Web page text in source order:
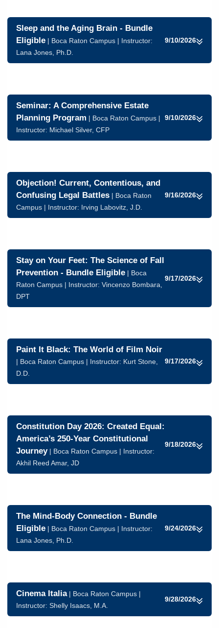
Sleep and the Aging Brain - Bundle
Eligible | Boca Raton Campus | Instructor:
Lana Jones, Ph.D.
9/10/2026
Seminar: A Comprehensive Estate
Planning Program | Boca Raton Campus |
Instructor: Michael Silver, CFP
9/10/2026
Objection! Current, Contentious, and
Confusing Legal Battles | Boca Raton
Campus | Instructor: Irving Labovitz, J.D.
9/16/2026
Stay on Your Feet: The Science of Fall
Prevention - Bundle Eligible | Boca
Raton Campus | Instructor: Vincenzo Bombara,
DPT
9/17/2026
Paint It Black: The World of Film Noir
| Boca Raton Campus | Instructor: Kurt Stone,
D.D.
9/17/2026
Constitution Day 2026: Created Equal:
America’s 250-Year Constitutional
Journey | Boca Raton Campus | Instructor:
Akhil Reed Amar, JD
9/18/2026
The Mind-Body Connection - Bundle
Eligible | Boca Raton Campus | Instructor:
Lana Jones, Ph.D.
9/24/2026
Cinema Italia | Boca Raton Campus |
Instructor: Shelly Isaacs, M.A.
9/28/2026